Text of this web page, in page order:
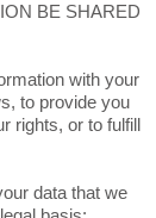
BE SHARED
with your
to provide you
rights, or to fulfill
data that we